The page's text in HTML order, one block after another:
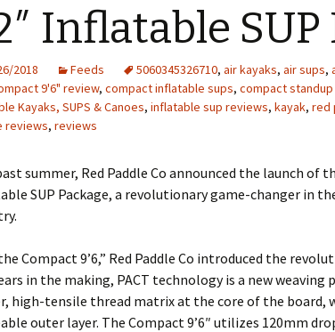
Inflatable SUP
2018 Feeds 5060345326710, air kayaks, air sups,
9'6" review, compact inflatable sups, compact
Kayaks, SUPS & Canoes, inflatable sup reviews, kayak, red
reviews, reviews
summer, Red Paddle Co announced the launch of
SUP Package, a revolutionary game-changer in
Compact 9’6,” Red Paddle Co introduced the
in the making, PACT technology is a new weaving
high-tensile thread matrix at the core of the board,
outer layer. The Compact 9’6″ utilizes 120mm